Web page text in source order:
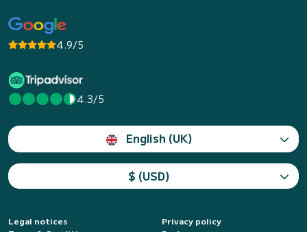
4.9/5
4.3/5
English (UK)
$ (USD)
Legal notices
Privacy policy